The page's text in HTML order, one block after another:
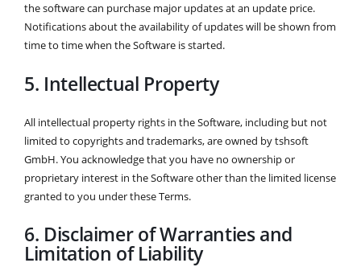
the software can purchase major updates at an update price.
Notifications about the availability of updates will be shown from
time to time when the Software is started.
5. Intellectual Property
All intellectual property rights in the Software, including but not
limited to copyrights and trademarks, are owned by tshsoft
GmbH. You acknowledge that you have no ownership or
proprietary interest in the Software other than the limited license
granted to you under these Terms.
6. Disclaimer of Warranties and
Limitation of Liability